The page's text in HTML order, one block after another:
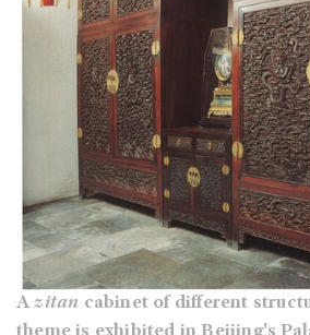
Azitan cabinet of different